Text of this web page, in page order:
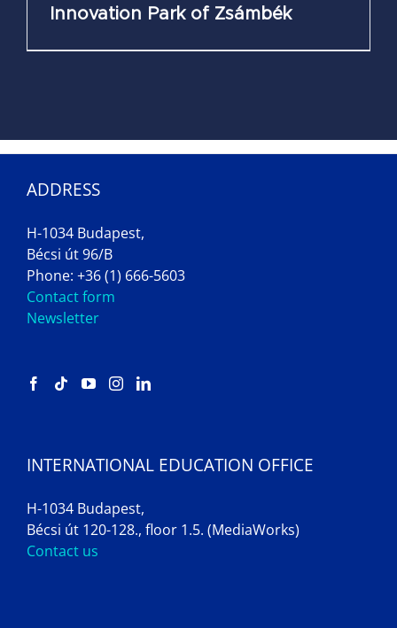
Innovation Park of Zsámbék
ADDRESS
H-1034 Budapest,
Bécsi út 96/B
Phone: +36 (1) 666-5603
Contact form
Newsletter
INTERNATIONAL EDUCATION OFFICE
H-1034 Budapest,
Bécsi út 120-128., floor 1.5. (MediaWorks)
Contact us